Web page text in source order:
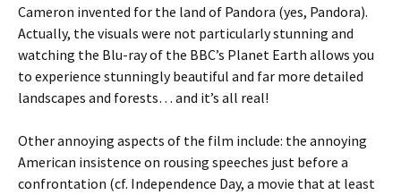
Cameron invented for the land of Pandora (yes, Pandora).
Actually, the visuals were not particularly stunning and
watching the Blu-ray of the BBC’s Planet Earth allows you
to experience stunningly beautiful and far more detailed
landscapes and forests… and it’s all real!
Other annoying aspects of the film include: the annoying
American insistence on rousing speeches just before a
confrontation (cf. Independence Day, a movie that at least